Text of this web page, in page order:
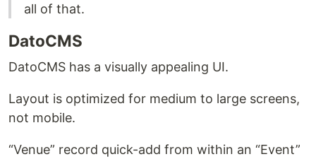
all of that.
DatoCMS
DatoCMS has a visually appealing UI.
Layout is optimized for medium to large screens,
not mobile.
“Venue” record quick-add from within an “Event”